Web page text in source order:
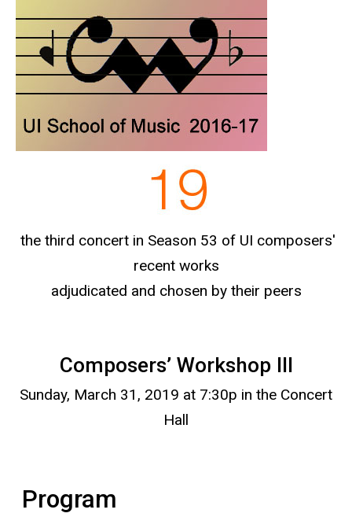
the third concert in Season 53 of UI composers'
recent works
adjudicated and chosen by their peers
Composers’ Workshop III
Sunday, March 31, 2019 at 7:30p in the Concert
Hall
Program